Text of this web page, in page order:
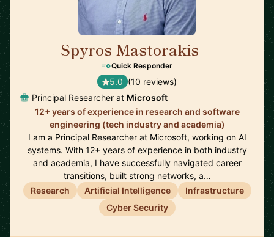
Spyros Mastorakis
Quick Responder
5.0 (10 reviews)
Principal Researcher at Microsoft
12+ years of experience in research and software
engineering (tech industry and academia)
I am a Principal Researcher at Microsoft, working on AI
systems. With 12+ years of experience in both industry
and academia, I have successfully navigated career
transitions, built strong networks, a…
Research
Artificial Intelligence
Infrastructure
Cyber Security